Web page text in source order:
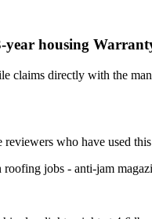
year housing
claims directly with the
who have used
jobs - anti-jam